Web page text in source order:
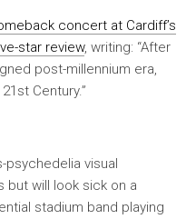
concert at Cardiff’s
star review, writing: “After
post-millennium era,
Century.”
psychedelia visual
will look sick on a
stadium band playing